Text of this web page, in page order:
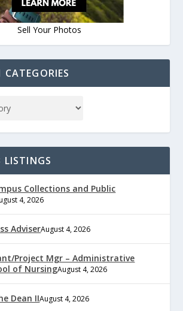
Sell Your Photos
CATEGORIES
LISTINGS
Collections and Public
4, 2026
AdviserAugust 4, 2026
Project Mgr – Administrative
of NursingAugust 4, 2026
Dean IIAugust 4, 2026